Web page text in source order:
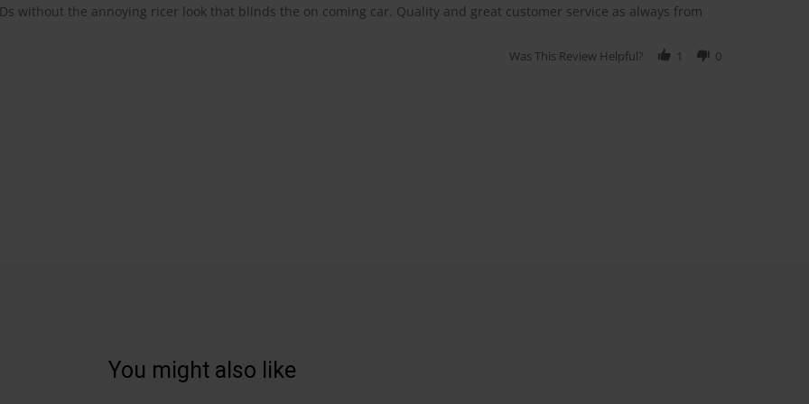
without the annoying ricer look that blinds the on coming car. Quality and great customer service as always from
Was This Review Helpful? 1 0
You might also like